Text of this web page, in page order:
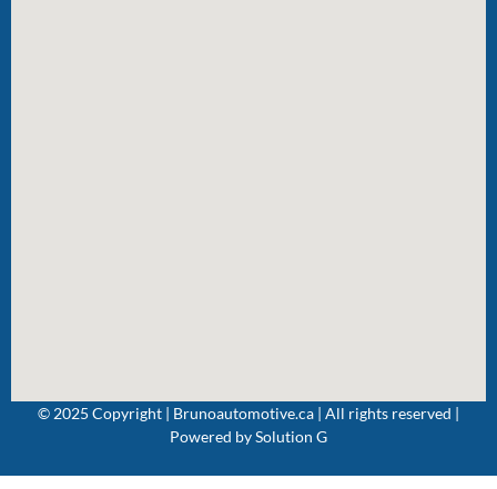
© 2025 Copyright | Brunoautomotive.ca | All rights reserved |
Powered bySolution G